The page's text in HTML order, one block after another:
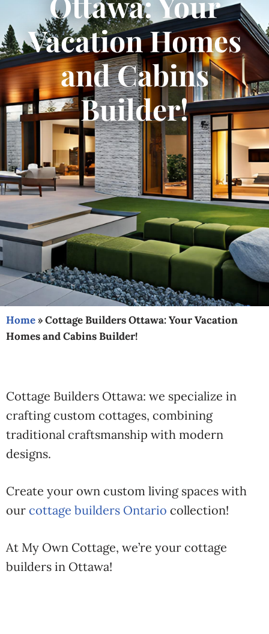
Vacation Homes
and Cabins
Builder!
Home»Cottage Builders Ottawa: Your Vacation
Homes and Cabins Builder!
Cottage Builders Ottawa: we specialize in
crafting custom cottages, combining
traditional craftsmanship with modern
designs.
Create your own custom living spaces with
our cottage builders Ontario collection!
At My Own Cottage, we’re your cottage
builders in Ottawa!